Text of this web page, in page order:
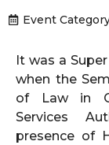
Event
It was a
when the
of Law in
Services
presence of